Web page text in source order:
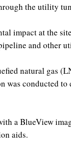
the utility
impact at the
and other
natural gas
was conducted to
a BlueView
aids.